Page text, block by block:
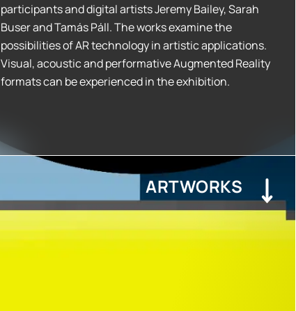
participants and digital artists Jeremy Bailey, Sarah
Buser and Tamás Páll. The works examine the
possibilities of AR technology in artistic applications.
Visual, acoustic and performative Augmented Reality
formats can be experienced in the exhibition.
ARTWORKS